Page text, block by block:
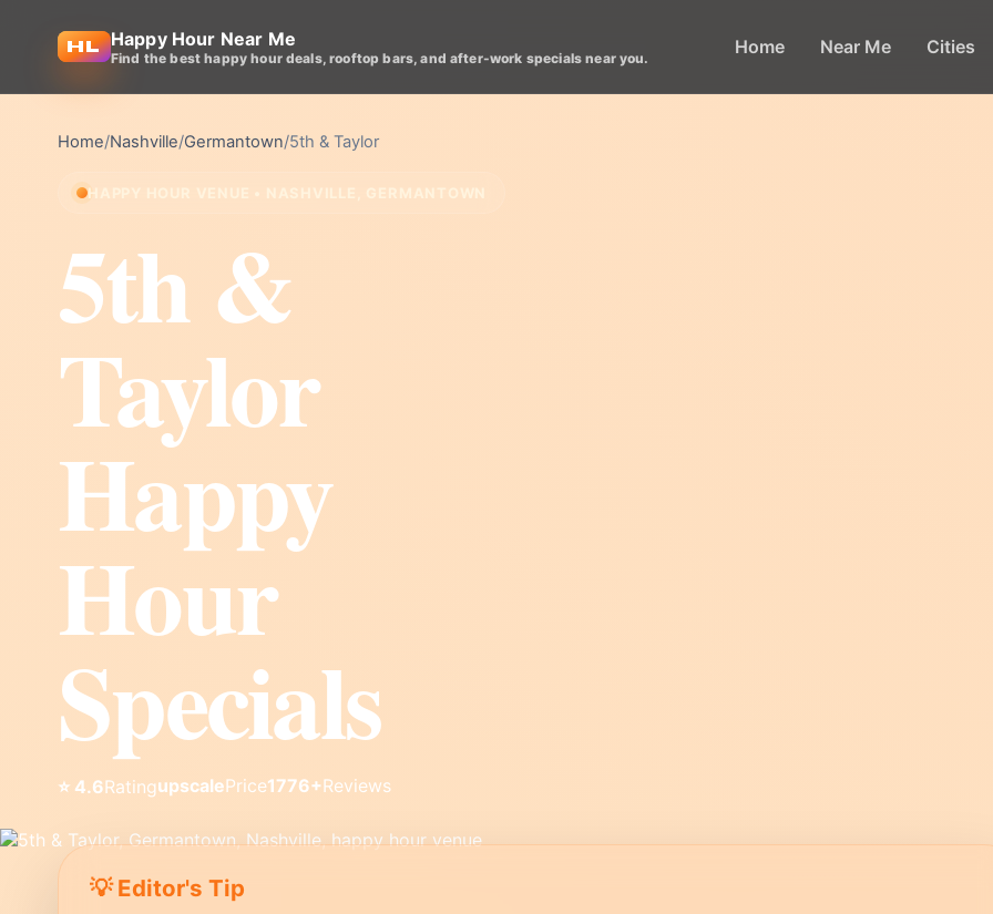
Happy Hour Near Me
Find the best happy hour deals, rooftop bars, and after-work specials near you. Home Near Me Cities
Home/Nashville/Germantown/5th & Taylor
HAPPY HOUR VENUE • NASHVILLE, GERMANTOWN
5th &
Taylor
Happy
Hour
Specials
⭐ 4.6RatingupscalePrice1776+Reviews
💡 Editor's Tip